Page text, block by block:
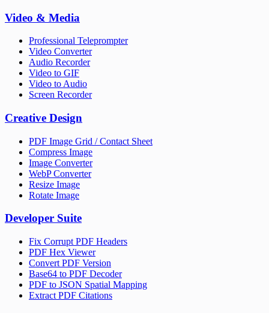
Video & Media
Professional Teleprompter
Video Converter
Audio Recorder
Video to GIF
Video to Audio
Screen Recorder
Creative Design
PDF Image Grid / Contact Sheet
Compress Image
Image Converter
WebP Converter
Resize Image
Rotate Image
Developer Suite
Fix Corrupt PDF Headers
PDF Hex Viewer
Convert PDF Version
Base64 to PDF Decoder
PDF to JSON Spatial Mapping
Extract PDF Citations